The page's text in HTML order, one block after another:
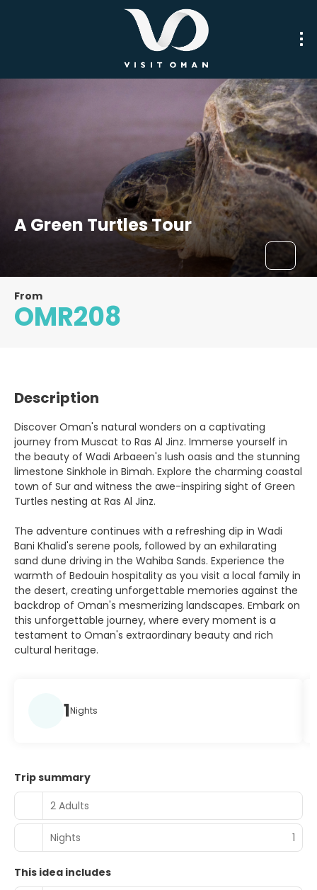
A Green Turtles Tour
From
OMR208
Description
Discover Oman's natural wonders on a captivating
journey from Muscat to Ras Al Jinz. Immerse yourself in
the beauty of Wadi Arbaeen's lush oasis and the stunning
limestone Sinkhole in Bimah. Explore the charming coastal
town of Sur and witness the awe-inspiring sight of Green
Turtles nesting at Ras Al Jinz.
The adventure continues with a refreshing dip in Wadi
Bani Khalid's serene pools, followed by an exhilarating
sand dune driving in the Wahiba Sands. Experience the
warmth of Bedouin hospitality as you visit a local family in
the desert, creating unforgettable memories against the
backdrop of Oman's mesmerizing landscapes. Embark on
this unforgettable journey, where every moment is a
testament to Oman's extraordinary beauty and rich
cultural heritage.
1Nights
Trip summary
2 Adults
Nights 1
This idea includes